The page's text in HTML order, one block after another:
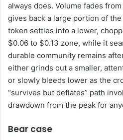
always does. Volume fades
gives back a large portion of
token settles into a lower,
$0.06 to $0.13 zone, while it
durable community remains
either grinds out a smaller,
or slowly bleeds lower as the
“survives but deflates” path
drawdown from the peak for
Bear case